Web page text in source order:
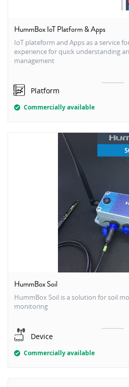
HummBox IoT Platform & Apps
IoT plateform and Apps as a service
experience for quick understanding
management
Platform
Commercially available
HummBox Soil
HummBox Soil is a solution for soil
monitoring
Device
Commercially available